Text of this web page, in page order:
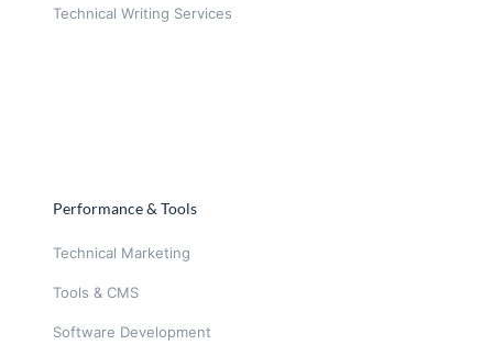
Technical Writing Services
Performance & Tools
Technical Marketing
Tools & CMS
Software Development